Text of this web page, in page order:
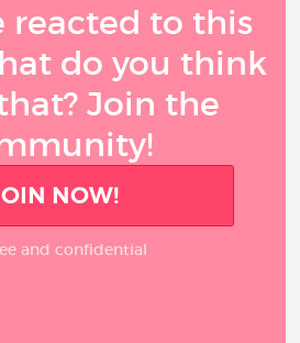
reacted to this
do you think
Join the
NOW!
and confidential